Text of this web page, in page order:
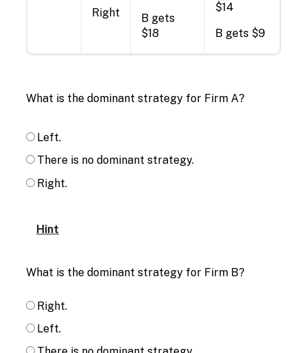
Right
B gets
$18
$14
B gets $9
What is the dominant strategy for Firm A?
Left.
There is no dominant strategy.
Right.
Hint
What is the dominant strategy for Firm B?
Right.
Left.